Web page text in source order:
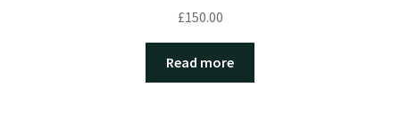
£150.00
Read more